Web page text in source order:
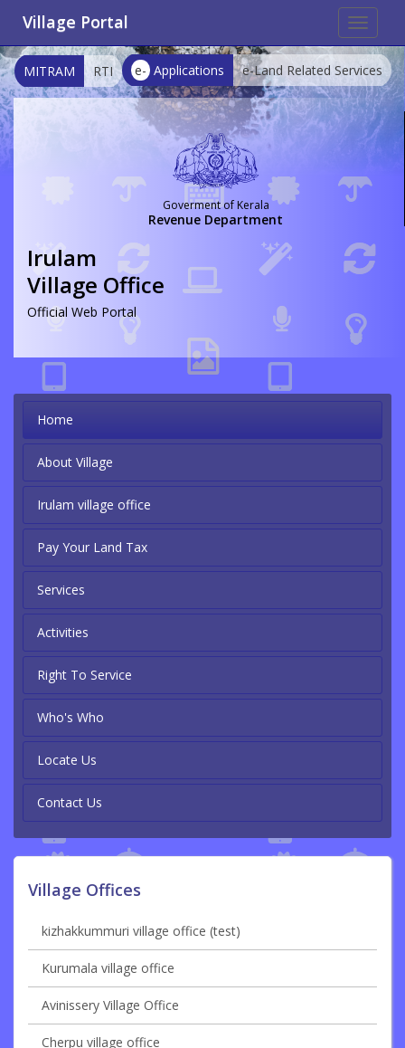
Toggle
Village Portal
e- Applications e-Land Related Services
MITRAM RTI
Goverment of Kerala
Revenue Department
Irulam
Village Office
Official Web Portal
Home
About Village
Irulam village office
Pay Your Land Tax
Services
Activities
Right To Service
Who's Who
Locate Us
Contact Us
Village Offices
kizhakkummuri village office (test)
Kurumala village office
Avinissery Village Office
Cherpu village office